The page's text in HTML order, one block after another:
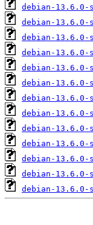
debian-13.6.0-
debian-13.6.0-
debian-13.6.0-
debian-13.6.0-
debian-13.6.0-
debian-13.6.0-
debian-13.6.0-
debian-13.6.0-
debian-13.6.0-
debian-13.6.0-
debian-13.6.0-
debian-13.6.0-
debian-13.6.0-